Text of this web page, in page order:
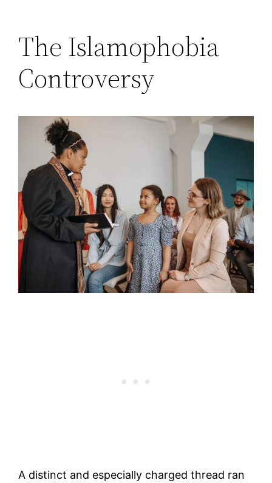
The Islamophobia
Controversy
A distinct and especially charged thread ran